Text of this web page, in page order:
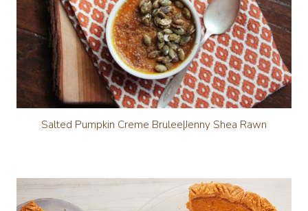
Salted Pumpkin Creme Brulee|Jenny Shea Rawn